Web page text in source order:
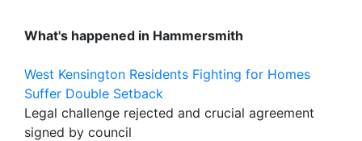
What's happened in Hammersmith
West Kensington Residents Fighting for Homes
Suffer Double Setback
Legal challenge rejected and crucial agreement
signed by council